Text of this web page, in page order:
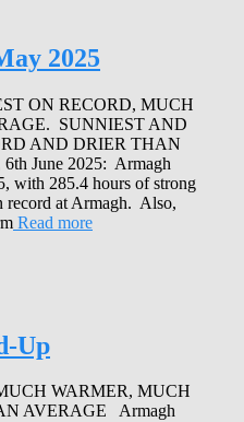
2025
ON RECORD, MUCH
SUNNIEST AND
AND DRIER THAN
June 2025: Armagh
with 285.4 hours of strong
record at Armagh. Also,
Read more
Up
WARMER, MUCH
AVERAGE Armagh